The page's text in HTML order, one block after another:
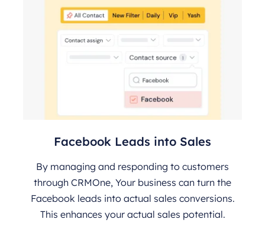
Facebook Leads into Sales
By managing and responding to customers
through CRMOne, Your business can turn the
Facebook leads into actual sales conversions.
This enhances your actual sales potential.